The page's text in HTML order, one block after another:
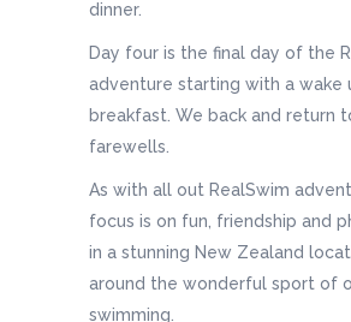
dinner.
Day four is the final day of the
adventure starting with a wake
breakfast. We back and return
farewells.
As with all out RealSwim
focus is on fun, friendship and
in a stunning New Zealand
around the wonderful sport of
swimming.